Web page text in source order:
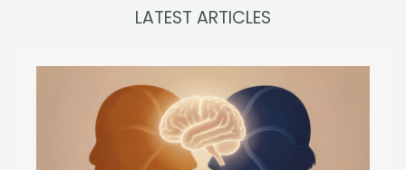
LATEST ARTICLES